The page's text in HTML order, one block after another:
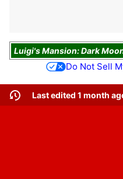
Luigi's Mansion: Dark
Do Not Sell
Last edited 1 month